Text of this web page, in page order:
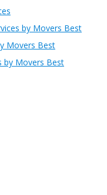
by Movers Best
Movers Best
by Movers Best